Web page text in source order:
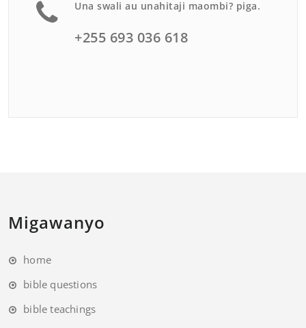
Una swali au unahitaji maombi? piga.
+255 693 036 618
Migawanyo
home
bible questions
bible teachings